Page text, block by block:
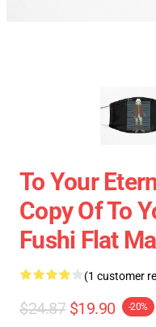
To Your
Copy Of To
Fushi Flat
(1 customer
$24.87 $19.90 -20%